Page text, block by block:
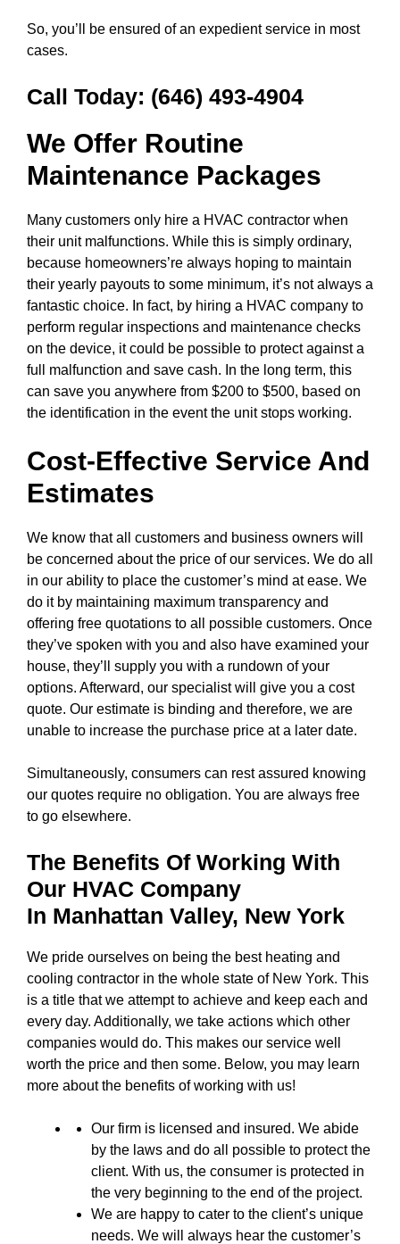
So, you’ll be ensured of an expedient service in most
cases.
Call Today: (646) 493-4904
We Offer Routine
Maintenance Packages
Many customers only hire a HVAC contractor when
their unit malfunctions. While this is simply ordinary,
because homeowners’re always hoping to maintain
their yearly payouts to some minimum, it’s not always a
fantastic choice. In fact, by hiring a HVAC company to
perform regular inspections and maintenance checks
on the device, it could be possible to protect against a
full malfunction and save cash. In the long term, this
can save you anywhere from $200 to $500, based on
the identification in the event the unit stops working.
Cost-Effective Service And
Estimates
We know that all customers and business owners will
be concerned about the price of our services. We do all
in our ability to place the customer’s mind at ease. We
do it by maintaining maximum transparency and
offering free quotations to all possible customers. Once
they’ve spoken with you and also have examined your
house, they’ll supply you with a rundown of your
options. Afterward, our specialist will give you a cost
quote. Our estimate is binding and therefore, we are
unable to increase the purchase price at a later date.
Simultaneously, consumers can rest assured knowing
our quotes require no obligation. You are always free
to go elsewhere.
The Benefits Of Working With
Our HVAC Company
In Manhattan Valley, New York
We pride ourselves on being the best heating and
cooling contractor in the whole state of New York. This
is a title that we attempt to achieve and keep each and
every day. Additionally, we take actions which other
companies would do. This makes our service well
worth the price and then some. Below, you may learn
more about the benefits of working with us!
Our firm is licensed and insured. We abide
by the laws and do all possible to protect the
client. With us, the consumer is protected in
the very beginning to the end of the project.
We are happy to cater to the client’s unique
needs. We will always hear the customer’s